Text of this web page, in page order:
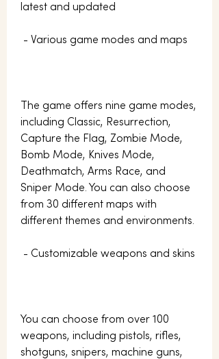
latest and updated
- Various game modes and maps
The game offers nine game modes,
including Classic, Resurrection,
Capture the Flag, Zombie Mode,
Bomb Mode, Knives Mode,
Deathmatch, Arms Race, and
Sniper Mode. You can also choose
from 30 different maps with
different themes and environments.
- Customizable weapons and skins
You can choose from over 100
weapons, including pistols, rifles,
shotguns, snipers, machine guns,